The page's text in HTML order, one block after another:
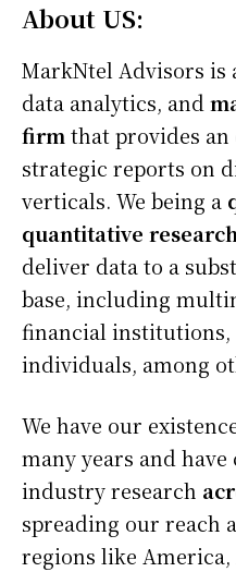
About US:
MarkNtel Advisors is
data analytics, and
firmthat provides an
strategic reports on
verticals. We being a
quantitative
deliver data to a
base, including
financial institutions,
individuals, among
We have our
many years and
industry research
spreading our reach
regions like America,